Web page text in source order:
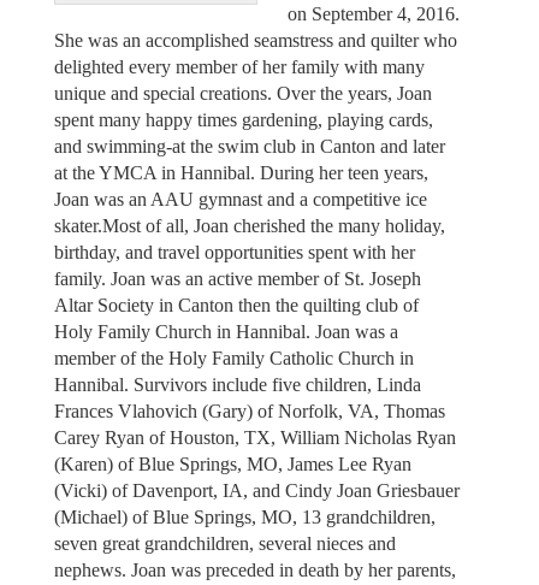
on September 4, 2016.
She was an accomplished seamstress and quilter who
delighted every member of her family with many
unique and special creations. Over the years, Joan
spent many happy times gardening, playing cards,
and swimming-at the swim club in Canton and later
at the YMCA in Hannibal. During her teen years,
Joan was an AAU gymnast and a competitive ice
skater.Most of all, Joan cherished the many holiday,
birthday, and travel opportunities spent with her
family. Joan was an active member of St. Joseph
Altar Society in Canton then the quilting club of
Holy Family Church in Hannibal. Joan was a
member of the Holy Family Catholic Church in
Hannibal. Survivors include five children, Linda
Frances Vlahovich (Gary) of Norfolk, VA, Thomas
Carey Ryan of Houston, TX, William Nicholas Ryan
(Karen) of Blue Springs, MO, James Lee Ryan
(Vicki) of Davenport, IA, and Cindy Joan Griesbauer
(Michael) of Blue Springs, MO, 13 grandchildren,
seven great grandchildren, several nieces and
nephews. Joan was preceded in death by her parents,